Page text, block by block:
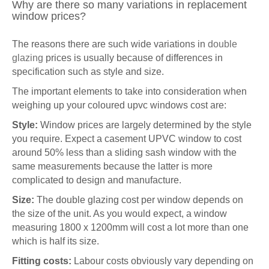
Why are there so many variations in replacement
window prices?
The reasons there are such wide variations in double
glazing prices is usually because of differences in
specification such as style and size.
The important elements to take into consideration when
weighing up your coloured upvc windows cost are:
Style: Window prices are largely determined by the style
you require. Expect a casement UPVC window to cost
around 50% less than a sliding sash window with the
same measurements because the latter is more
complicated to design and manufacture.
Size: The double glazing cost per window depends on
the size of the unit. As you would expect, a window
measuring 1800 x 1200mm will cost a lot more than one
which is half its size.
Fitting costs: Labour costs obviously vary depending on